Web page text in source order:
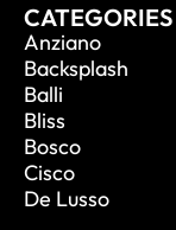
CATEGORIES
Anziano
Backsplash
Balli
Bliss
Bosco
Cisco
De Lusso